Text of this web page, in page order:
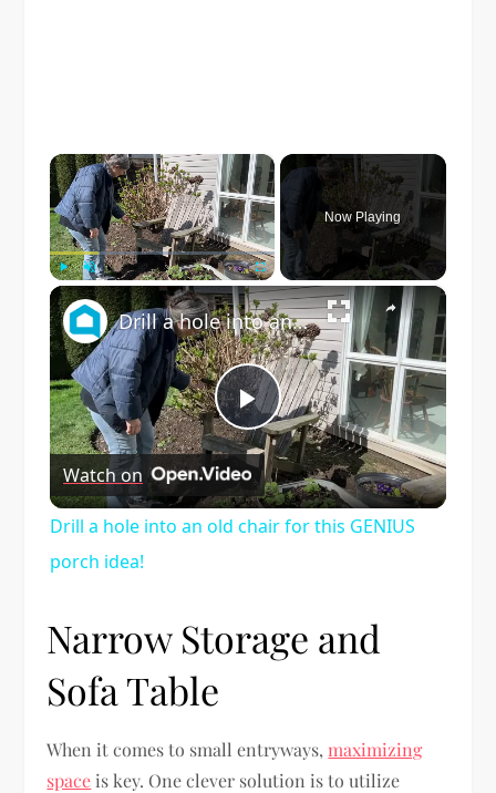
×
Play Unmute Fullscreen
Now Playing
×
Play
Video
Drill a hole into an old chair for this GENIUS porch idea!
Watch on
Drill a hole into an old chair for this GENIUS
porch idea!
Narrow Storage and
Sofa Table
When it comes to small entryways, maximizing
space is key. One clever solution is to utilize